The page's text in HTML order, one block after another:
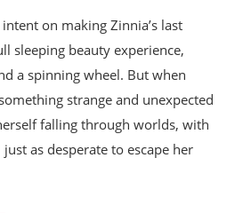
on making Zinnia’s last
sleeping beauty experience,
a spinning wheel. But when
strange and unexpected
falling through worlds, with
as desperate to escape her